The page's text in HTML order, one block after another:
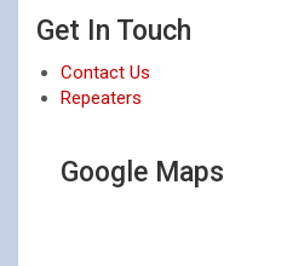
Get In Touch
Contact Us
Repeaters
Google Maps